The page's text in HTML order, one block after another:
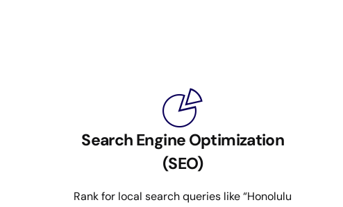
Search Engine Optimization
(SEO)
Rank for local search queries like “Honolulu